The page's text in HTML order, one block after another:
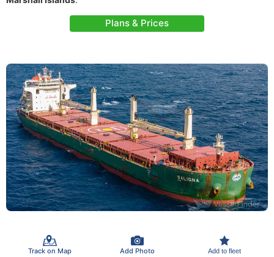
Plans & Prices
Track on Map Add Photo Add to fleet